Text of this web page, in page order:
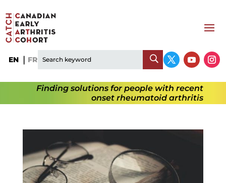
EN FR
Finding solutions for people with recent
onset rheumatoid arthritis